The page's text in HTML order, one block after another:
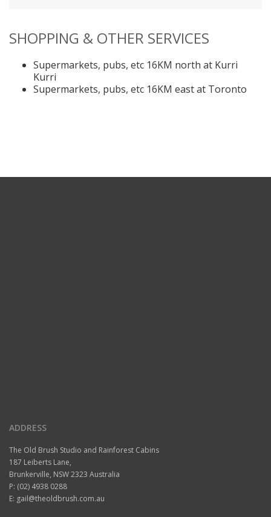
SHOPPING & OTHER SERVICES
Supermarkets, pubs, etc 16KM north at Kurri
Kurri
Supermarkets, pubs, etc 16KM east at Toronto
ADDRESS
The Old Brush Studio and Rainforest Cabins
187 Leiberts Lane,
Brunkerville, NSW 2323 Australia
P: (02) 4938 0288
E: gail@theoldbrush.com.au